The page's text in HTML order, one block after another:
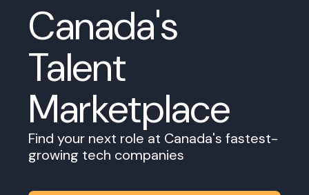
Canada's
Talent
Marketplace
Find your next role at Canada's fastest-
growing tech companies